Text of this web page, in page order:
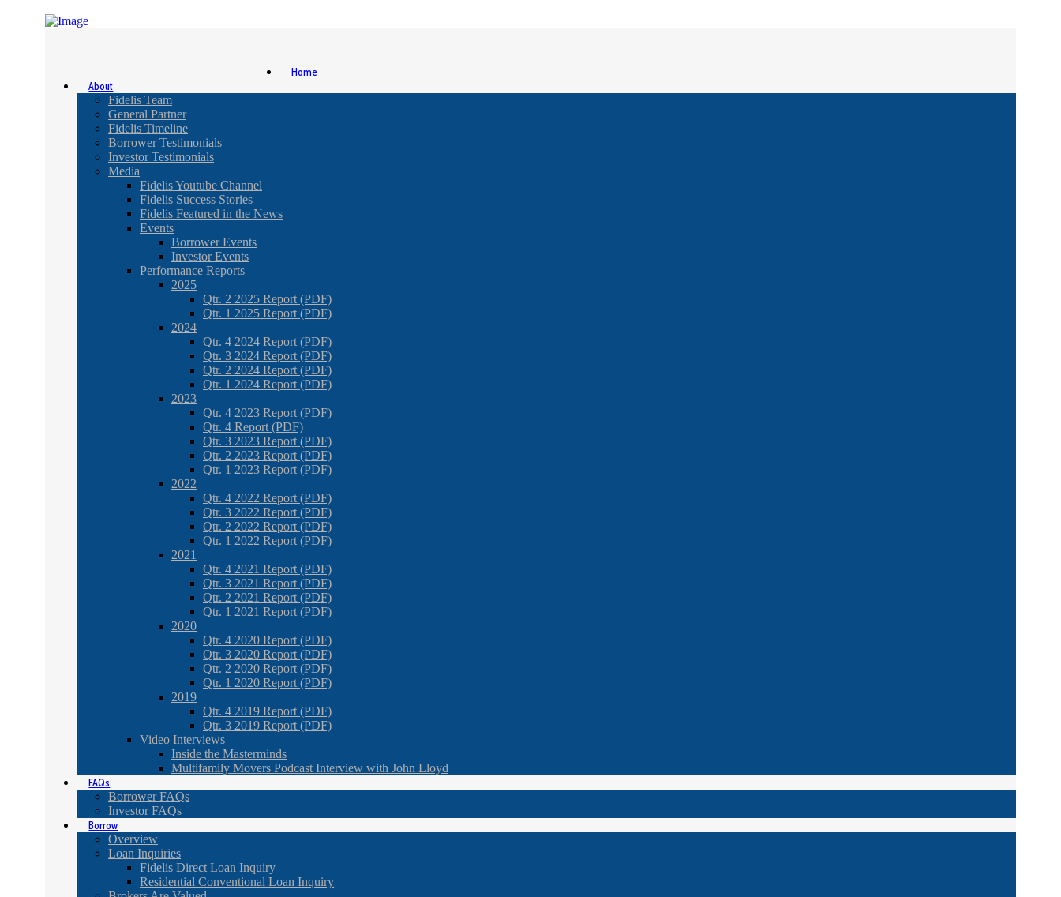
Home
About
Fidelis Team
General Partner
Fidelis Timeline
Borrower Testimonials
Investor Testimonials
Media
Fidelis Youtube Channel
Fidelis Success Stories
Fidelis Featured in the News
Events
Borrower Events
Investor Events
Performance Reports
2025
Qtr. 2 2025 Report (PDF)
Qtr. 1 2025 Report (PDF)
2024
Qtr. 4 2024 Report (PDF)
Qtr. 3 2024 Report (PDF)
Qtr. 2 2024 Report (PDF)
Qtr. 1 2024 Report (PDF)
2023
Qtr. 4 2023 Report (PDF)
Qtr. 4 Report (PDF)
Qtr. 3 2023 Report (PDF)
Qtr. 2 2023 Report (PDF)
Qtr. 1 2023 Report (PDF)
2022
Qtr. 4 2022 Report (PDF)
Qtr. 3 2022 Report (PDF)
Qtr. 2 2022 Report (PDF)
Qtr. 1 2022 Report (PDF)
2021
Qtr. 4 2021 Report (PDF)
Qtr. 3 2021 Report (PDF)
Qtr. 2 2021 Report (PDF)
Qtr. 1 2021 Report (PDF)
2020
Qtr. 4 2020 Report (PDF)
Qtr. 3 2020 Report (PDF)
Qtr. 2 2020 Report (PDF)
Qtr. 1 2020 Report (PDF)
2019
Qtr. 4 2019 Report (PDF)
Qtr. 3 2019 Report (PDF)
Video Interviews
Inside the Masterminds
Multifamily Movers Podcast Interview with John Lloyd
FAQs
Borrower FAQs
Investor FAQs
Borrow
Overview
Loan Inquiries
Fidelis Direct Loan Inquiry
Residential Conventional Loan Inquiry